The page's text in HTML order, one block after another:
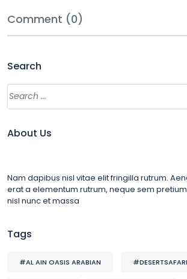
Comment (0)
Search
About Us
Nam dapibus nisl vitae elit fringilla rutrum.
erat a elementum rutrum, neque sem
nisl nunc et massa
Tags
#AL AIN OASIS ARABIAN #DESERTSAFARI